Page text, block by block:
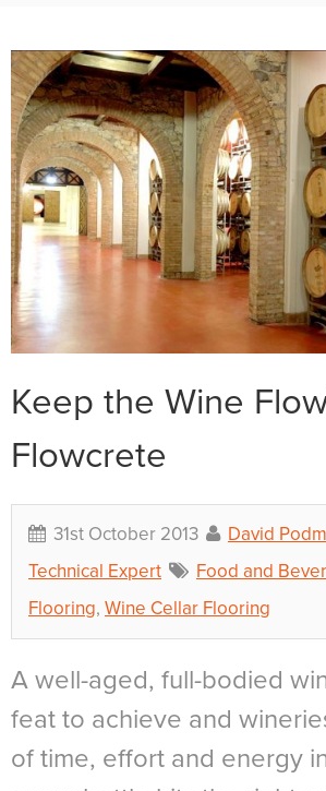
Keep the Wine
Flowcrete
31st October 2013
David
Technical Expert
Food and
Flooring, Wine Cellar Flooring
A well-aged, full-bodied
feat to achieve and
of time, effort and energy